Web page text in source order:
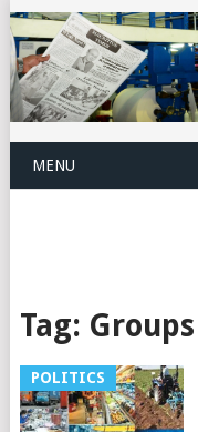
MENU
Tag: Groups
POLITICS